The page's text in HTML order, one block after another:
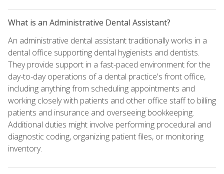
What is an Administrative Dental Assistant?
An administrative dental assistant traditionally works in a
dental office supporting dental hygienists and dentists.
They provide support in a fast-paced environment for the
day-to-day operations of a dental practice's front office,
including anything from scheduling appointments and
working closely with patients and other office staff to billing
patients and insurance and overseeing bookkeeping.
Additional duties might involve performing procedural and
diagnostic coding, organizing patient files, or monitoring
inventory.